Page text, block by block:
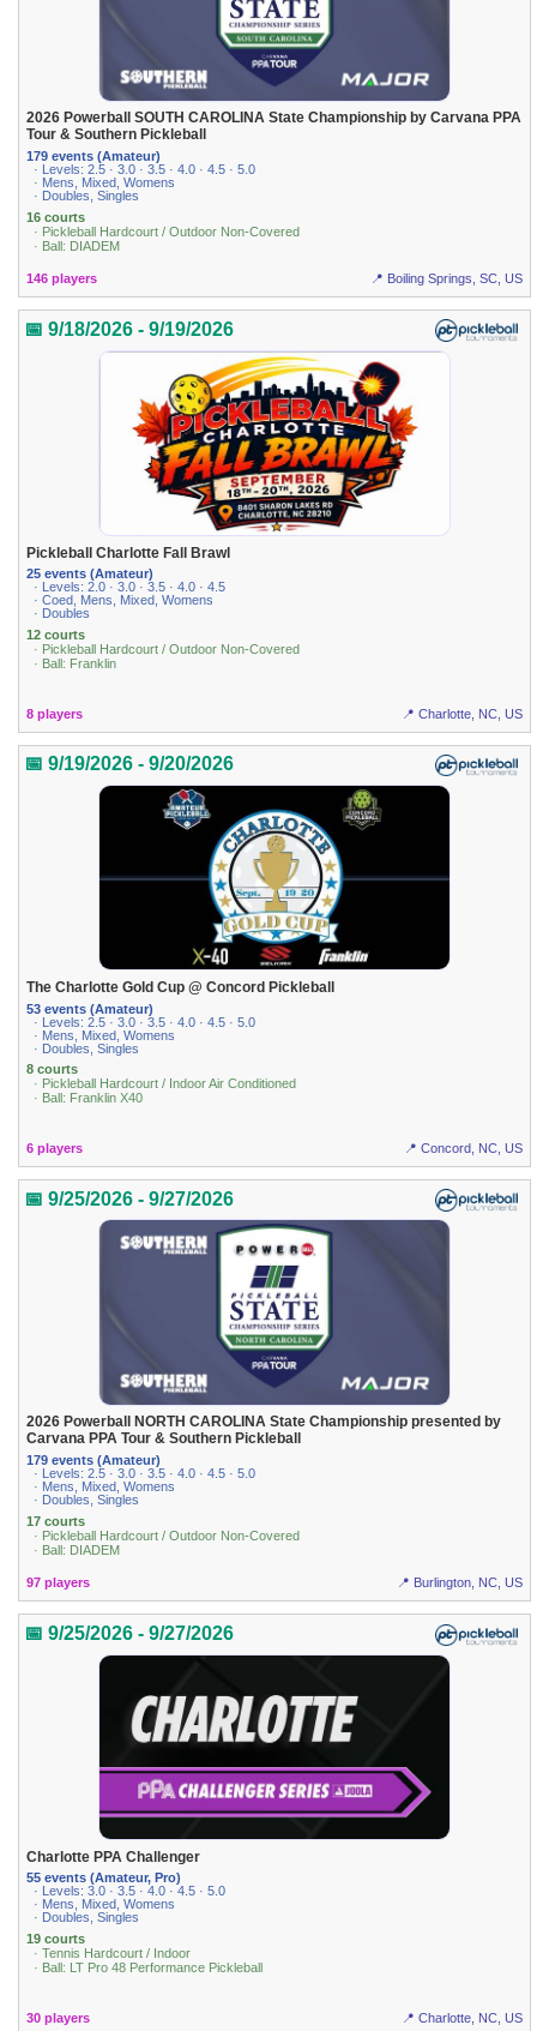
2026 Powerball SOUTH CAROLINA State Championship by Carvana PPA
Tour & Southern Pickleball
179 events (Amateur)
· Levels: 2.5 · 3.0 · 3.5 · 4.0 · 4.5 · 5.0
· Mens, Mixed, Womens
· Doubles, Singles
16 courts
· Pickleball Hardcourt / Outdoor Non-Covered
· Ball: DIADEM
146 players 📍 Boiling Springs, SC, US
📅 9/18/2026 - 9/19/2026
Pickleball Charlotte Fall Brawl
25 events (Amateur)
· Levels: 2.0 · 3.0 · 3.5 · 4.0 · 4.5
· Coed, Mens, Mixed, Womens
· Doubles
12 courts
· Pickleball Hardcourt / Outdoor Non-Covered
· Ball: Franklin
8 players 📍 Charlotte, NC, US
📅 9/19/2026 - 9/20/2026
The Charlotte Gold Cup @ Concord Pickleball
53 events (Amateur)
· Levels: 2.5 · 3.0 · 3.5 · 4.0 · 4.5 · 5.0
· Mens, Mixed, Womens
· Doubles, Singles
8 courts
· Pickleball Hardcourt / Indoor Air Conditioned
· Ball: Franklin X40
6 players 📍 Concord, NC, US
📅 9/25/2026 - 9/27/2026
2026 Powerball NORTH CAROLINA State Championship presented by
Carvana PPA Tour & Southern Pickleball
179 events (Amateur)
· Levels: 2.5 · 3.0 · 3.5 · 4.0 · 4.5 · 5.0
· Mens, Mixed, Womens
· Doubles, Singles
17 courts
· Pickleball Hardcourt / Outdoor Non-Covered
· Ball: DIADEM
97 players 📍 Burlington, NC, US
📅 9/25/2026 - 9/27/2026
Charlotte PPA Challenger
55 events (Amateur, Pro)
· Levels: 3.0 · 3.5 · 4.0 · 4.5 · 5.0
· Mens, Mixed, Womens
· Doubles, Singles
19 courts
· Tennis Hardcourt / Indoor
· Ball: LT Pro 48 Performance Pickleball
30 players 📍 Charlotte, NC, US